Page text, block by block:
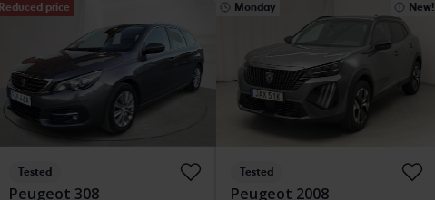
Reduced price
Tested
Peugeot 308
Monday New!
Tested
Peugeot 2008